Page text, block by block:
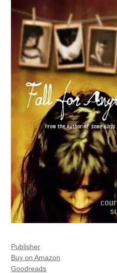
Publisher
Buy on Amazon
Goodreads